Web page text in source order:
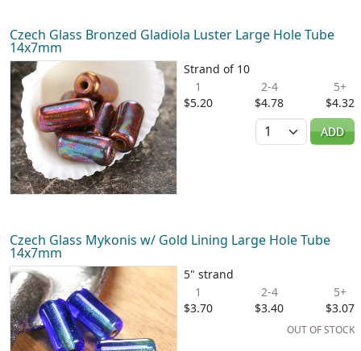
Czech Glass Bronzed Gladiola Luster Large Hole Tube
14x7mm
Strand of 10
1
$5.20
2-4
$4.78
5+
$4.32
Quantity
ADD
Czech Glass Mykonis w/ Gold Lining Large Hole Tube
14x7mm
5" strand
1
$3.70
2-4
$3.40
5+
$3.07
OUT OF STOCK